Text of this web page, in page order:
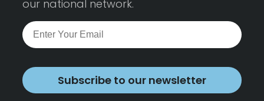
our national network.
Subscribe to our newsletter